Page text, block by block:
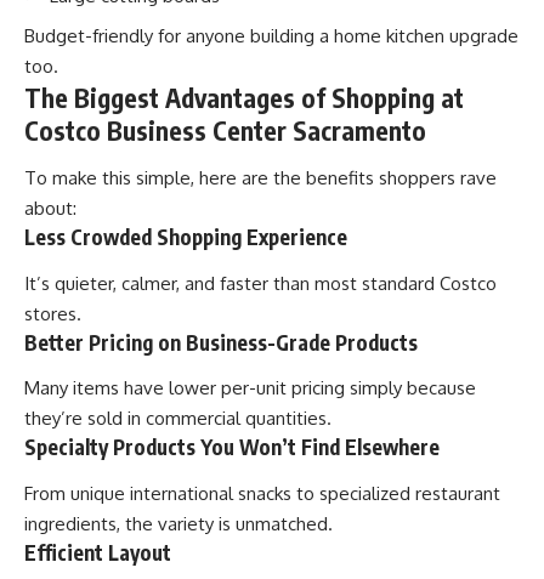
Budget-friendly for anyone building a home kitchen upgrade
too.
The Biggest Advantages of Shopping at
Costco Business Center Sacramento
To make this simple, here are the benefits shoppers rave
about:
Less Crowded Shopping Experience
It’s quieter, calmer, and faster than most standard Costco
stores.
Better Pricing on Business-Grade Products
Many items have lower per-unit pricing simply because
they’re sold in commercial quantities.
Specialty Products You Won’t Find Elsewhere
From unique international snacks to specialized restaurant
ingredients, the variety is unmatched.
Efficient Layout